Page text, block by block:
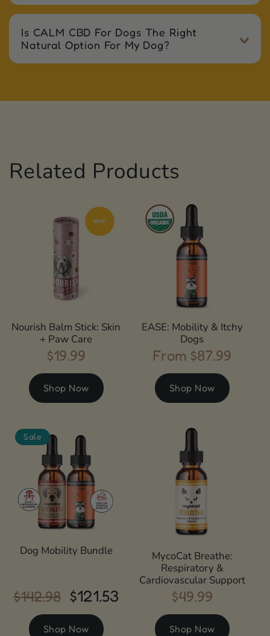
Is CALM CBD For Dogs The Right
Natural Option For My Dog?
Related Products
Nourish Balm Stick: Skin
+ Paw Care
Regular
price
$19.99
Shop Now
EASE: Mobility & Itchy
Dogs
Regular
price
From $87.99
Shop Now
Sale
Dog Mobility Bundle
Regular
$142.98
Sale
$121.53
Shop Now
MycoCat Breathe:
Respiratory &
Cardiovascular Support
Regular
price
$49.99
Shop Now